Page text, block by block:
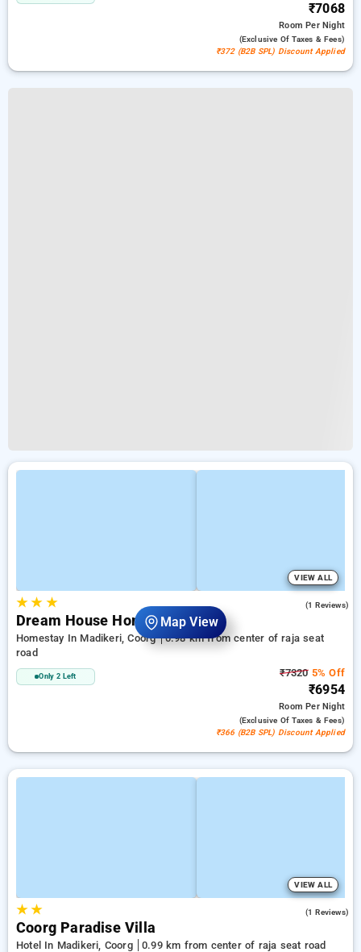
Map View
₹7068
RoomPer Night
(exclusive Of Taxes & Fees)
₹372 (B2B SPL) Discount Applied
VIEW ALL
★★ ★ (1 Reviews)
Dream House Homestay
Homestay In Madikeri, Coorg 0.98 km from center of raja seat
road
Only 2 Left ₹73205% Off
₹6954
RoomPer Night
(exclusive Of Taxes & Fees)
₹366 (B2B SPL) Discount Applied
VIEW ALL
★★ (1 Reviews)
Coorg Paradise Villa
Hotel In Madikeri, Coorg 0.99 km from center of raja seat road